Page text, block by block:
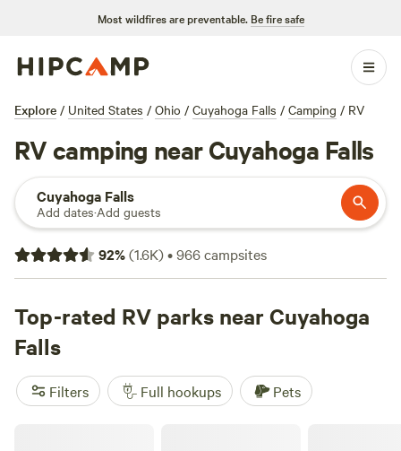
Most wildfires are preventable. Be fire safe
Explore / United States / Ohio / Cuyahoga Falls / Camping / RV
RV camping near Cuyahoga Falls
Cuyahoga Falls
Add dates·Add guests
92%(1.6K)•966campsites
Top-rated RV parks near Cuyahoga
Falls
Filters Full hookups Pets